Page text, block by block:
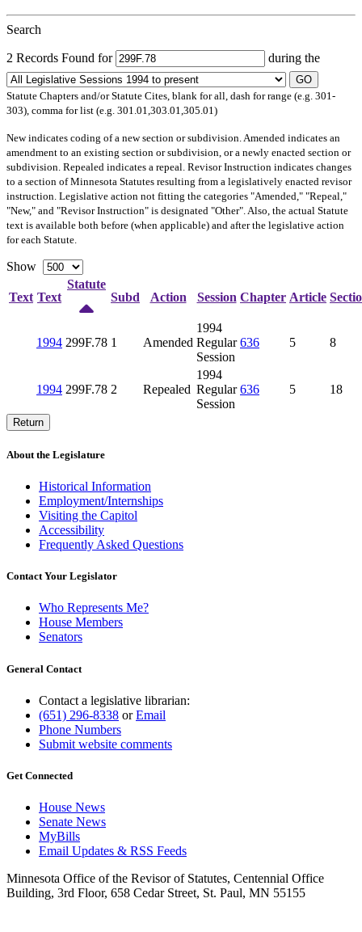
Search
2 Records Found for during the
GO
Statute Chapters and/or Statute Cites, blank for all, dash for range (e.g. 301-
303), comma for list (e.g. 301.01,303.01,305.01)
Newindicates coding of a new section or subdivision. Amended indicates an
amendment to an existing section or subdivision, or a newly enacted section or
subdivision. Repealed indicates a repeal. Revisor Instruction indicates changes
to a section of Minnesota Statutes resulting from a legislatively enacted revisor
instruction. Legislative action not fitting the categories "Amended," "Repeal,"
"New," and "Revisor Instruction" is designated "Other". Also, the actual Statute
text is available both before (when applicable) and after the legislative action
for each Statute.
Show
Text Text
Statute
Subd
Action Session Chapter Article
1994 299F.78 1 Amended
1994
Regular
Session
636 5 8
1994 299F.78 2 Repealed
1994
Regular
Session
636 5 18
Return
About the Legislature
Historical Information
Employment/Internships
Visiting the Capitol
Accessibility
Frequently Asked Questions
Contact Your Legislator
Who Represents Me?
House Members
Senators
General Contact
Contact a legislative librarian:
(651) 296-8338 orEmail
Phone Numbers
Submit website comments
Get Connected
House News
Senate News
MyBills
Email Updates & RSS Feeds
Minnesota Office of the Revisor of Statutes, Centennial Office
Building, 3rd Floor, 658 Cedar Street, St. Paul, MN 55155